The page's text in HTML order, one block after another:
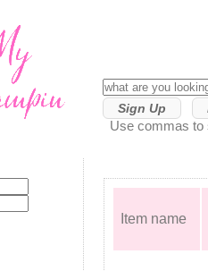
Sign Up
Use commas to
Item name